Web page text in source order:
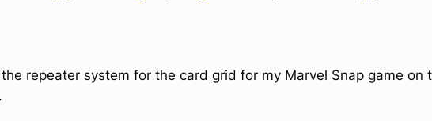
the repeater system for the card grid for my Marvel Snap game